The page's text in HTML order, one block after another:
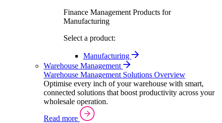
Finance Management Products for
Manufacturing
Select a product:
Manufacturing
Warehouse Management
Warehouse Management Solutions Overview
Optimise every inch of your warehouse with smart,
connected solutions that boost productivity across your
wholesale operation.
Read more